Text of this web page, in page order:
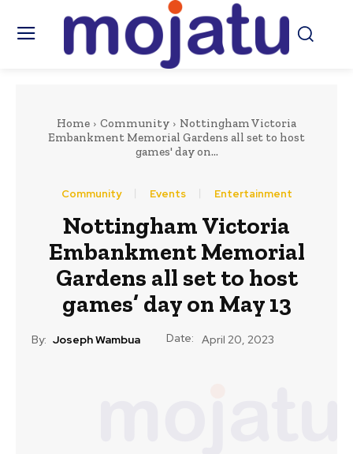
Home Community
Nottingham Victoria
Embankment Memorial Gardens all set to host
games' day on...
Community Events Entertainment
Nottingham Victoria
Embankment Memorial
Gardens all set to host
games’ day on May 13
By: Joseph Wambua Date: April 20, 2023